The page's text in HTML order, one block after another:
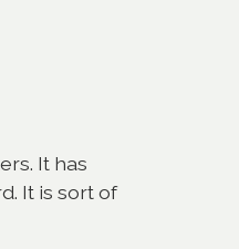
It has
It is sort of